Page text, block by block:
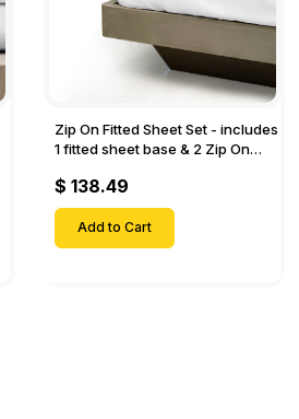
Zip On Fitted Sheet Set - includes
1 fitted sheet base & 2 Zip On
Mattresses with Up to 18" Inch
Deep Pockets
$ 138.49
Add to Cart